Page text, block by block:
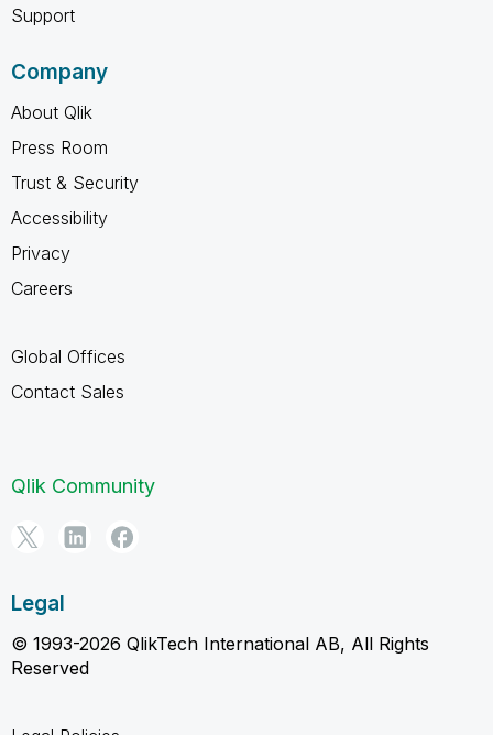
Support
Company
About Qlik
Press Room
Trust & Security
Accessibility
Privacy
Careers
Global Offices
Contact Sales
Qlik Community
Legal
© 1993-2026 QlikTech International AB, All Rights
Reserved